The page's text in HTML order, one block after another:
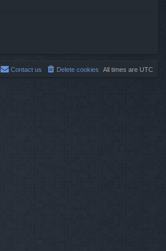
All times are UTC
Delete cookies
Contact us